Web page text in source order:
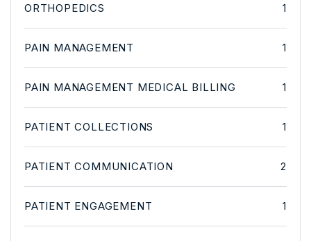
ORTHOPEDICS 1
PAIN MANAGEMENT 1
PAIN MANAGEMENT MEDICAL BILLING 1
PATIENT COLLECTIONS 1
PATIENT COMMUNICATION 2
PATIENT ENGAGEMENT 1